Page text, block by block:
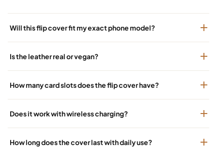
Will this flip cover fit my exact phone model?
Is the leather real or vegan?
How many card slots does the flip cover have?
Does it work with wireless charging?
How long does the cover last with daily use?